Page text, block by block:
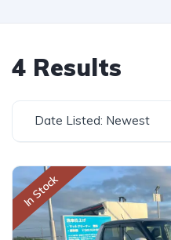
4 Results
Date Listed: Newest
In Stock